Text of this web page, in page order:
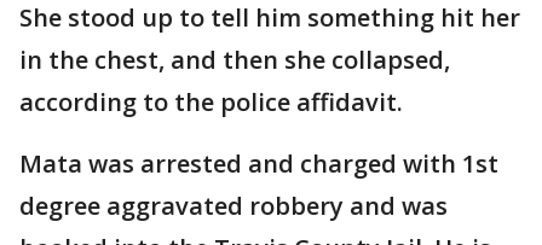
She stood up to tell him something hit her
in the chest, and then she collapsed,
according to the police affidavit.
Mata was arrested and charged with 1st
degree aggravated robbery and was